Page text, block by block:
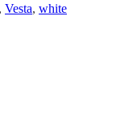
, Vesta, white